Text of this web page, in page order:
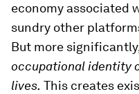
economy associated
sundry other
But more
occupational identity
lives. This creates